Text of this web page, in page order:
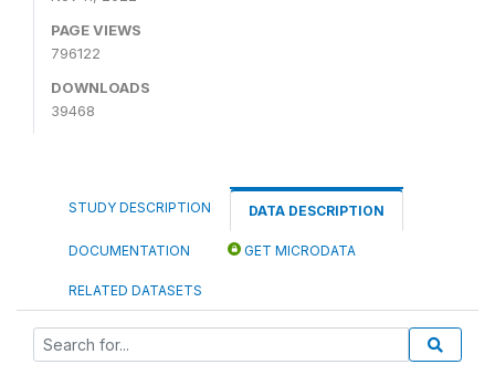
PAGE VIEWS
796122
DOWNLOADS
39468
STUDY DESCRIPTION DATA DESCRIPTION
DOCUMENTATION GET MICRODATA
RELATED DATASETS